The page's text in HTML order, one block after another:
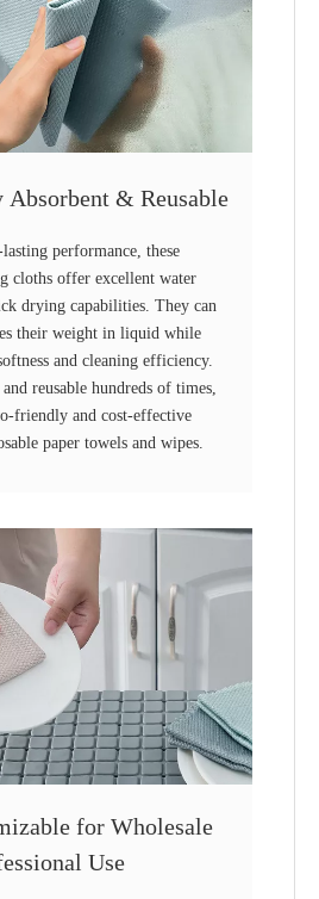
& Reusable
performance, these
cloths offer excellent water
drying capabilities. They can
their weight in liquid while
and cleaning efficiency.
reusable hundreds of times,
friendly and cost-effective
paper towels and wipes.
for Wholesale
Use